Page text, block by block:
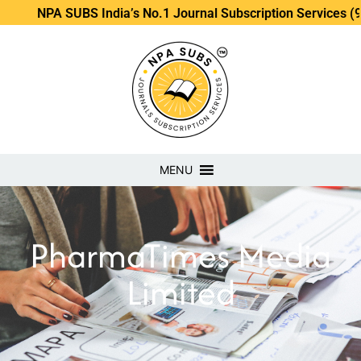
NPA SUBS India’s No.1 Journal Subscription Services
MENU
PharmaTimes Media
Limited